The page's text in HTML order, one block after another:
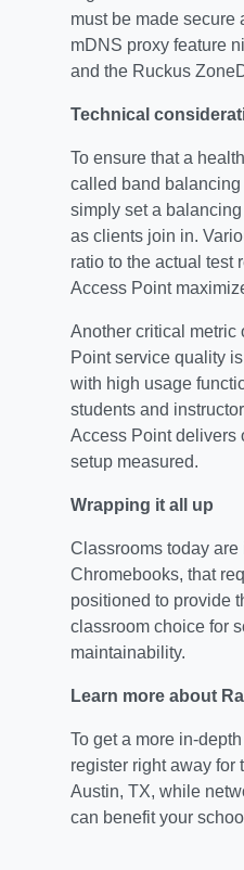
must be made secure
mDNS proxy feature
and the Ruckus
Technical
To ensure that a
called band
simply set a
as clients join in.
ratio to the actual test
Access Point
Another critical metric
Point service quality
with high usage
students and
Access Point delivers
setup measured.
Wrapping it all up
Classrooms today
Chromebooks, that
positioned to provide
classroom choice for
maintainability.
Learn more about
To get a more in-
register right away for
Austin, TX, while
can benefit your